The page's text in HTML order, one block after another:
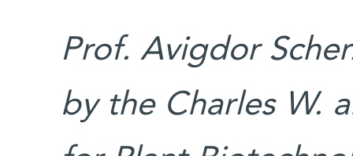
Prof. Avigdor
by the Charles W.